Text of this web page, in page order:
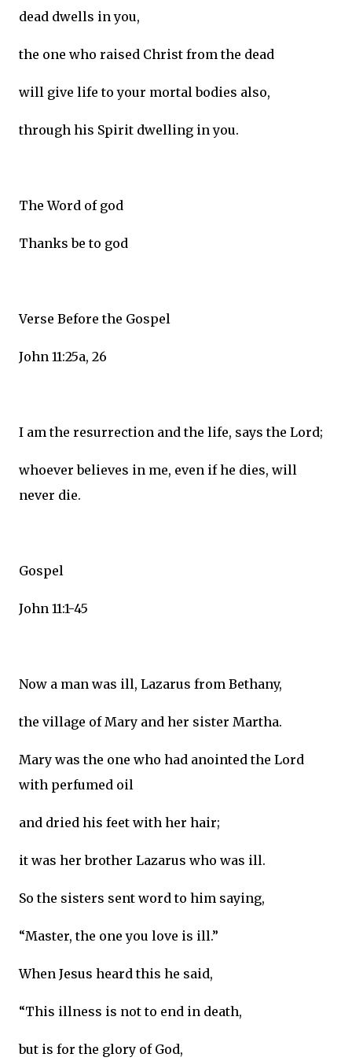
dead dwells in you,
the one who raised Christ from the dead
will give life to your mortal bodies also,
through his Spirit dwelling in you.
The Word of god
Thanks be to god
Verse Before the Gospel
John 11:25a, 26
I am the resurrection and the life, says the Lord;
whoever believes in me, even if he dies, will
never die.
Gospel
John 11:1-45
Now a man was ill, Lazarus from Bethany,
the village of Mary and her sister Martha.
Mary was the one who had anointed the Lord
with perfumed oil
and dried his feet with her hair;
it was her brother Lazarus who was ill.
So the sisters sent word to him saying,
“Master, the one you love is ill.”
When Jesus heard this he said,
“This illness is not to end in death,
but is for the glory of God,